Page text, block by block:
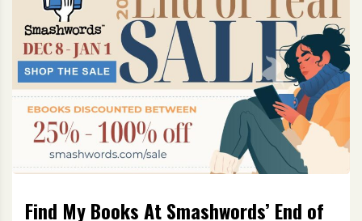
Find My Books At Smashwords’ End of